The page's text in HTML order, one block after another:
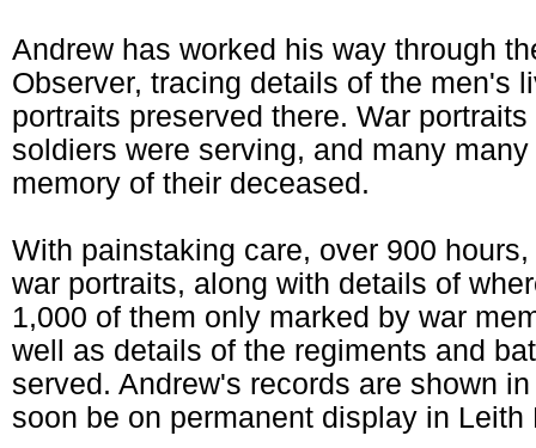
Andrew has worked his way through
Observer, tracing details of the men's
portraits preserved there. War
soldiers were serving, and many
memory of their deceased.
With painstaking care, over 900
war portraits, along with details of
1,000 of them only marked by war
well as details of the regiments and
served. Andrew's records are shown
soon be on permanent display in Leith